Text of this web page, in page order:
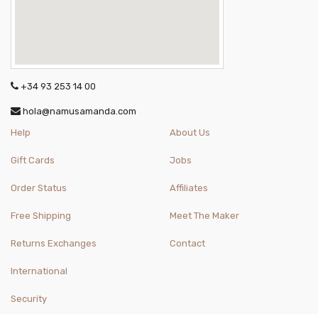
+34 93 253 14 00
hola@namusamanda.com
Help
Gift Cards
Order Status
Free Shipping
Returns Exchanges
International
About Us
Jobs
Affiliates
Meet The Maker
Contact
Security